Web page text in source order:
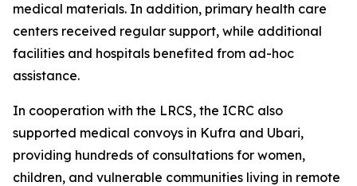
medical materials. In addition, primary health care
centers received regular support, while additional
facilities and hospitals benefited from ad-hoc
assistance.
In cooperation with the LRCS, the ICRC also
supported medical convoys in Kufra and Ubari,
providing hundreds of consultations for women,
children, and vulnerable communities living in remote